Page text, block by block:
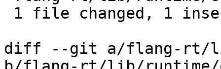
diff --git a/flang-rt/